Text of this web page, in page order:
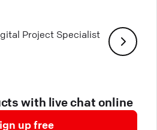
Project Specialist
with live chat online
up free